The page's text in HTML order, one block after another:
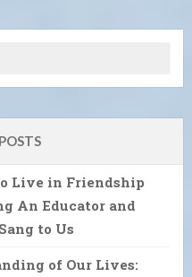
Live in Friendship
An Educator and
to Us
of Our Lives: